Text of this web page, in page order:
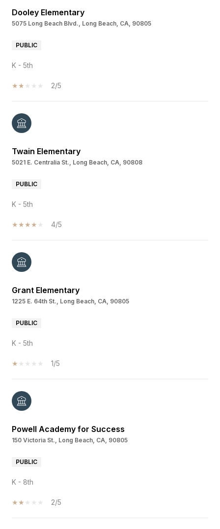
Dooley Elementary
5075 Long Beach Blvd., Long Beach, CA, 90805
PUBLIC
K - 5th
2/5
Twain Elementary
5021 E. Centralia St., Long Beach, CA, 90808
PUBLIC
K - 5th
4/5
Grant Elementary
1225 E. 64th St., Long Beach, CA, 90805
PUBLIC
K - 5th
1/5
Powell Academy for Success
150 Victoria St., Long Beach, CA, 90805
PUBLIC
K - 8th
2/5